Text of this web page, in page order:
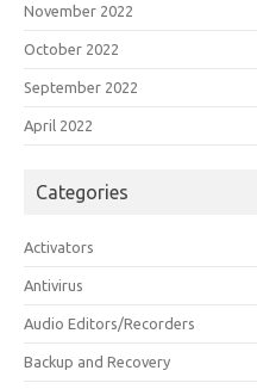
November 2022
October 2022
September 2022
April 2022
Categories
Activators
Antivirus
Audio Editors/Recorders
Backup and Recovery